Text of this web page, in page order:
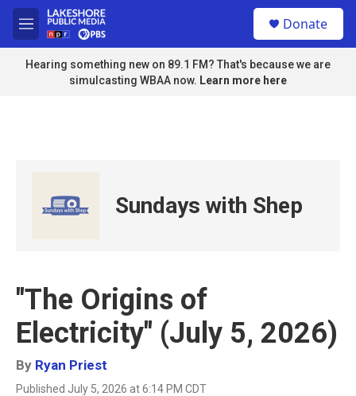
Skip to main content
M
e
n
u
Donate
Hearing something new on 89.1 FM? That's because we are
simulcasting WBAA now. Learn more here
Sundays with Shep
"The Origins of
Electricity" (July 5, 2026)
By Ryan Priest
Published July 5, 2026 at 6:14 PM CDT